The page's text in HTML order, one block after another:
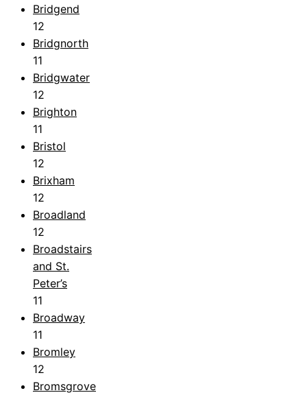
Bridgend
12
Bridgnorth
11
Bridgwater
12
Brighton
11
Bristol
12
Brixham
12
Broadland
12
Broadstairs
and St.
Peter’s
11
Broadway
11
Bromley
12
Bromsgrove